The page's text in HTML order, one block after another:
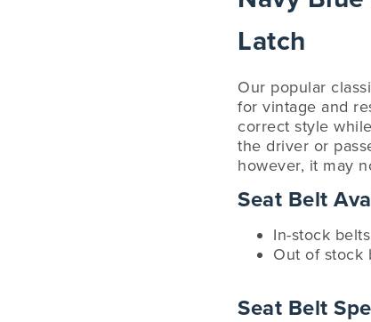
Latch
Our popular
for vintage and
correct style
the driver or
however, it may
Seat Belt
In-stock
Out of stock
Seat Belt